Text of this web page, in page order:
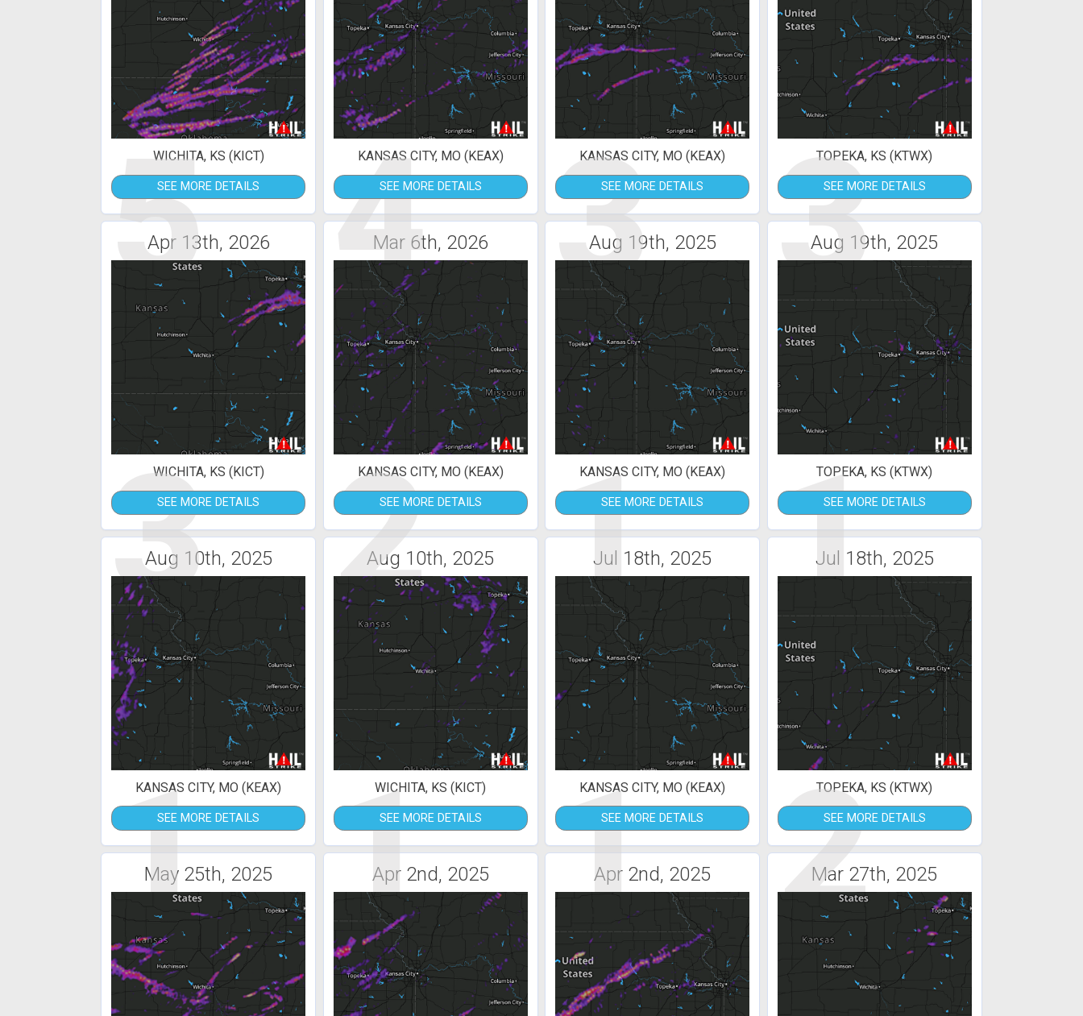
5
WICHITA, KS (KICT)
SEE MORE DETAILS 4
KANSAS CITY, MO (KEAX)
SEE MORE DETAILS 3
KANSAS CITY, MO (KEAX)
SEE MORE DETAILS 3
TOPEKA, KS (KTWX)
SEE MORE DETAILS
Apr 13th, 2026
3
WICHITA, KS (KICT)
SEE MORE DETAILS
Mar 6th, 2026
2
KANSAS CITY, MO (KEAX)
SEE MORE DETAILS
Aug 19th, 2025
1
KANSAS CITY, MO (KEAX)
SEE MORE DETAILS
Aug 19th, 2025
1
TOPEKA, KS (KTWX)
SEE MORE DETAILS
Aug 10th, 2025
1
KANSAS CITY, MO (KEAX)
SEE MORE DETAILS
Aug 10th, 2025
1
WICHITA, KS (KICT)
SEE MORE DETAILS
Jul 18th, 2025
1
KANSAS CITY, MO (KEAX)
SEE MORE DETAILS
Jul 18th, 2025
2
TOPEKA, KS (KTWX)
SEE MORE DETAILS
May 25th, 2025 Apr 2nd, 2025 Apr 2nd, 2025 Mar 27th, 2025